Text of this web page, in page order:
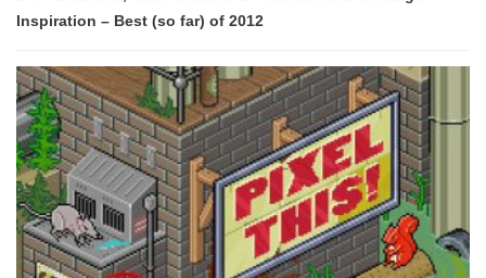
Inspiration – Best (so far) of 2012